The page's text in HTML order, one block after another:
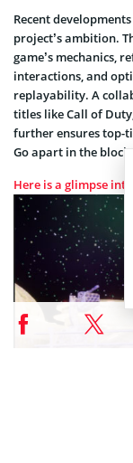
Recent
project’s ambition.
game’s mechanics,
interactions, and
replayability. A
titles like Call of
further ensures top-
Go apart in the
Here is a glimpse